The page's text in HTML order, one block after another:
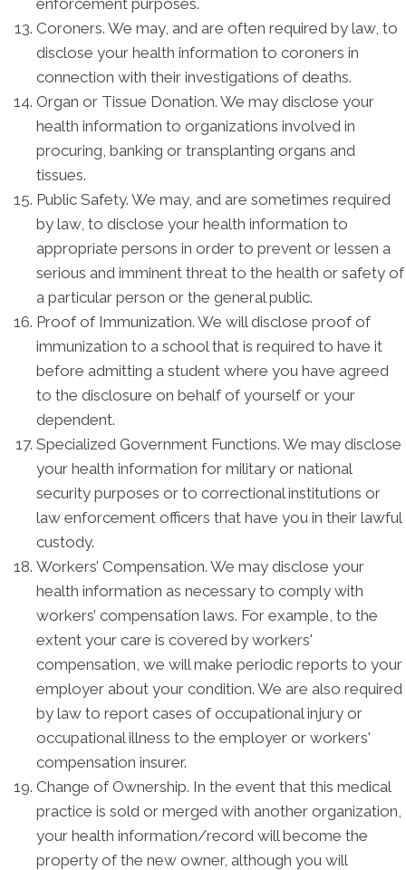
Coroners. We may, and are often required by law, to
disclose your health information to coroners in
connection with their investigations of deaths.
Organ or Tissue Donation. We may disclose your
health information to organizations involved in
procuring, banking or transplanting organs and
tissues.
Public Safety. We may, and are sometimes required
by law, to disclose your health information to
appropriate persons in order to prevent or lessen a
serious and imminent threat to the health or safety of
a particular person or the general public.
Proof of Immunization. We will disclose proof of
immunization to a school that is required to have it
before admitting a student where you have agreed
to the disclosure on behalf of yourself or your
dependent.
Specialized Government Functions. We may disclose
your health information for military or national
security purposes or to correctional institutions or
law enforcement officers that have you in their lawful
custody.
Workers’ Compensation. We may disclose your
health information as necessary to comply with
workers’ compensation laws. For example, to the
extent your care is covered by workers'
compensation, we will make periodic reports to your
employer about your condition. We are also required
by law to report cases of occupational injury or
occupational illness to the employer or workers'
compensation insurer.
Change of Ownership. In the event that this medical
practice is sold or merged with another organization,
your health information/record will become the
property of the new owner, although you will